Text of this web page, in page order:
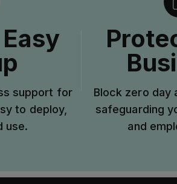
support for
to deploy,
use.
Block zero day
safeguarding
and